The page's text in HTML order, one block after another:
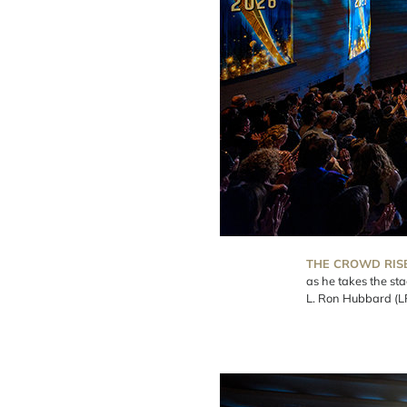
THE CROWD
as he takes the
L. Ron Hubbard